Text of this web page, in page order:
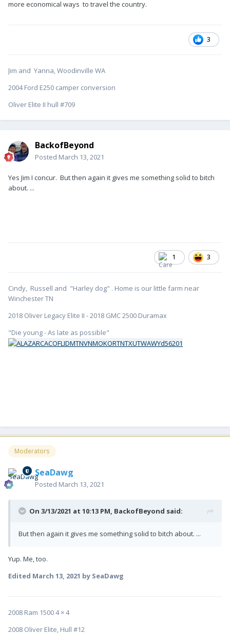
more economical ways to travel the country.
3
Jim and Yanna, Woodinville WA
2004 Ford E250 camper conversion
Oliver Elite II hull #709
BackofBeyond
Posted March 13, 2021
Yes Jim I concur. But then again it gives me something solid to bitch
about. ...
1 3
Cindy, Russell and "Harley dog" . Home is our little farm near
Winchester TN
2018 Oliver Legacy Elite II - 2018 GMC 2500 Duramax
"Die young - As late as possible"
Moderators
SeaDawg
Posted March 13, 2021
On 3/13/2021 at 10:13 PM, BackofBeyond said:
But then again it gives me something solid to bitch about. ...
Yup. Me, too.
Edited March 13, 2021 by SeaDawg
2008 Ram 1500 4 × 4
2008 Oliver Elite, Hull #12